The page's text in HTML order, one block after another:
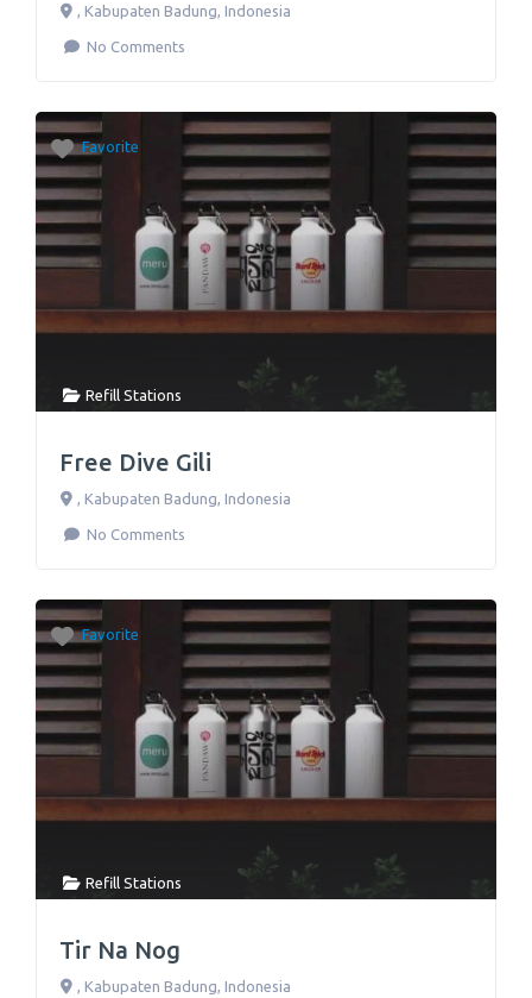
, Kabupaten Badung, Indonesia
No Comments
Favorite
Refill Stations
Free Dive Gili
, Kabupaten Badung, Indonesia
No Comments
Favorite
Refill Stations
Tir Na Nog
, Kabupaten Badung, Indonesia